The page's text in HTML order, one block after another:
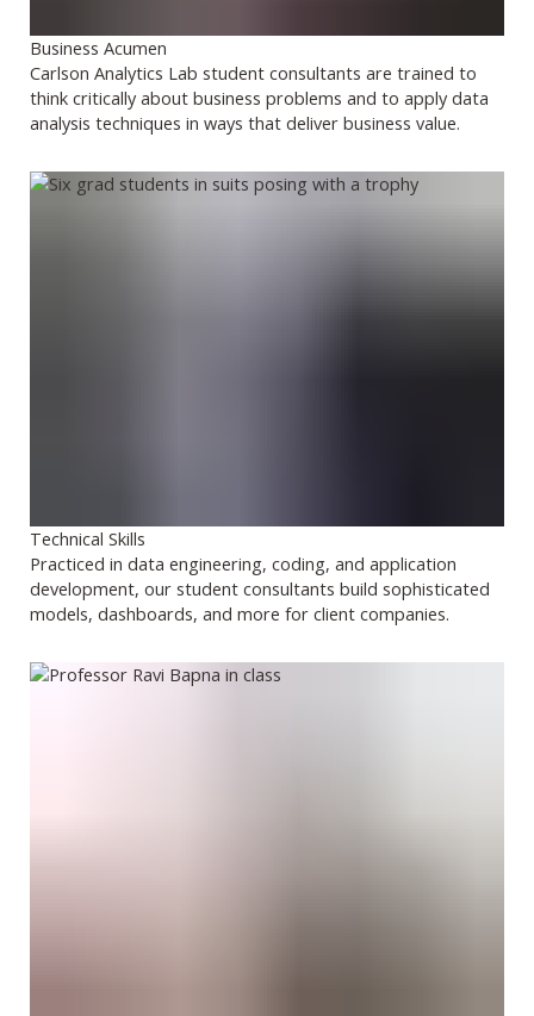
Business Acumen
Carlson Analytics Lab student consultants are trained to
think critically about business problems and to apply data
analysis techniques in ways that deliver business value.
Technical Skills
Practiced in data engineering, coding, and application
development, our student consultants build sophisticated
models, dashboards, and more for client companies.